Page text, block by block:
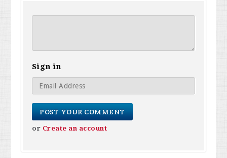
Sign in
or Create an account